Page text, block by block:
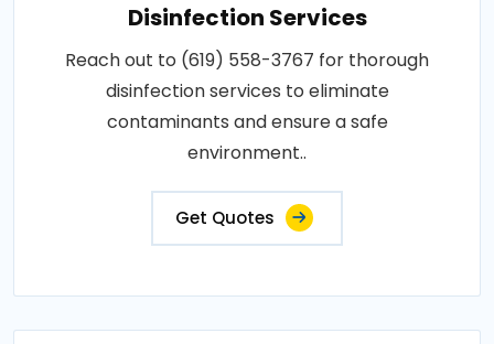
Disinfection Services
Reach out to (619) 558-3767 for thorough
disinfection services to eliminate
contaminants and ensure a safe
environment..
Get Quotes